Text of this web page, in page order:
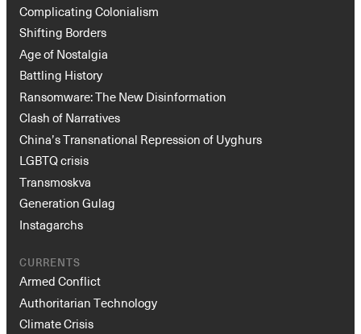
Complicating Colonialism
Shifting Borders
Age of Nostalgia
Battling History
Ransomware: The New Disinformation
Clash of Narratives
China’s Transnational Repression of Uyghurs
LGBTQ crisis
Transmoskva
Generation Gulag
Instagarchs
CURRENTS
Armed Conflict
Authoritarian Technology
Climate Crisis